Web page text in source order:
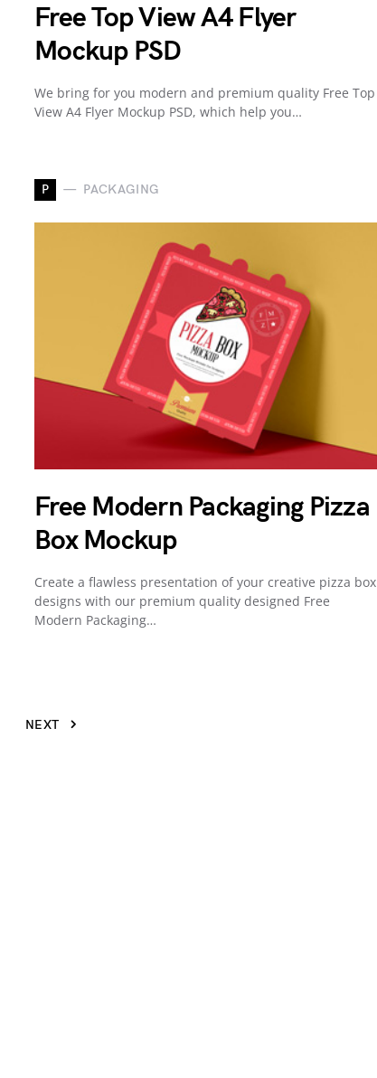
Free Top View A4 Flyer
Mockup PSD
We bring for you modern and premium quality Free Top
View A4 Flyer Mockup PSD, which help you…
P PACKAGING
Free Modern Packaging Pizza
Box Mockup
Create a flawless presentation of your creative pizza box
designs with our premium quality designed Free
Modern Packaging…
NEXT